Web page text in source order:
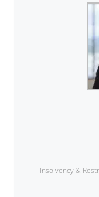
Insolvency &